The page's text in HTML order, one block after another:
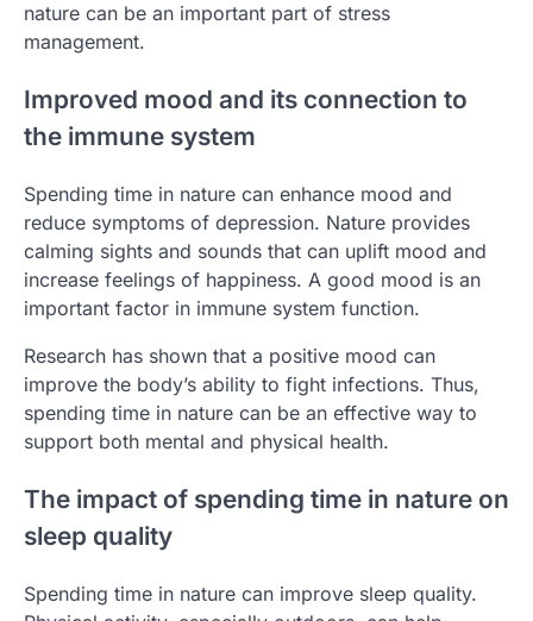
nature can be an important part of stress
management.
Improved mood and its connection to
the immune system
Spending time in nature can enhance mood and
reduce symptoms of depression. Nature provides
calming sights and sounds that can uplift mood and
increase feelings of happiness. A good mood is an
important factor in immune system function.
Research has shown that a positive mood can
improve the body’s ability to fight infections. Thus,
spending time in nature can be an effective way to
support both mental and physical health.
The impact of spending time in nature on
sleep quality
Spending time in nature can improve sleep quality.